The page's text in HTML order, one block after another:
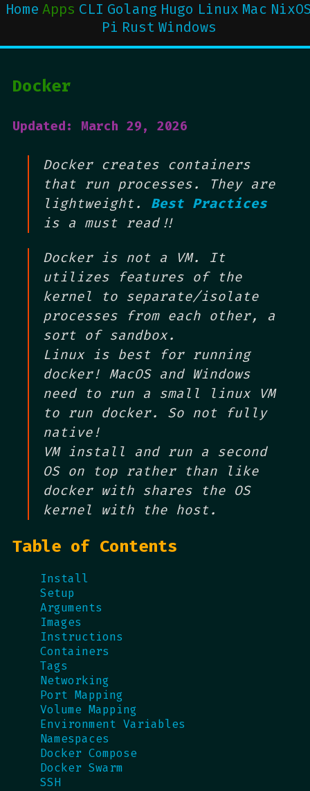
Home Apps CLI Golang Hugo Linux Mac
Pi Rust Windows
Docker
Updated: March 29, 2026
Docker creates containers
that run processes. They are
lightweight. Best Practices
is a must read!!
Docker is not a VM. It
utilizes features of the
kernel to separate/isolate
processes from each other, a
sort of sandbox.
Linux is best for running
docker! MacOS and Windows
need to run a small linux VM
to run docker. So not fully
native!
VM install and run a second
OS on top rather than like
docker with shares the OS
kernel with the host.
Table of Contents
Install
Setup
Arguments
Images
Instructions
Containers
Tags
Networking
Port Mapping
Volume Mapping
Environment Variables
Namespaces
Docker Compose
Docker Swarm
SSH